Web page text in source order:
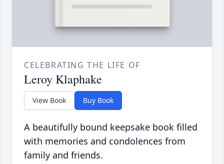
CELEBRATING THE LIFE OF
Leroy Klaphake
View Book Buy Book
A beautifully bound keepsake book filled
with memories and condolences from
family and friends.